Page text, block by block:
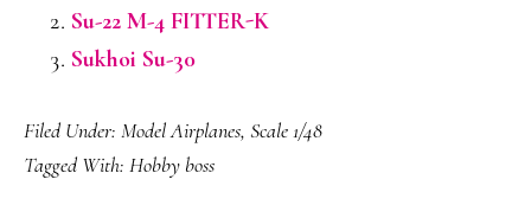
Su-22 M-4 FITTER-K
Sukhoi Su-30
Filed Under: Model Airplanes, Scale 1/48
Tagged With: Hobby boss